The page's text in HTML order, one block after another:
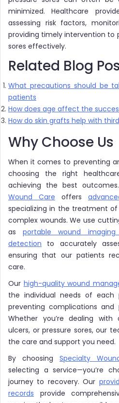
minimized. Healthcare
assessing risk factors,
providing timely intervention to
sores effectively.
Related Blog
What precautions should be
patients
How does age affect the
How do skin grafts help with
Why Choose Us
When it comes to preventing
choosing the right
achieving the best
Wound Care offers
specializing in the treatment
complex wounds. We use
asportable wound imaging
detection to accurately
ensuring that our patients
care.
Our high-quality wound
the individual needs of
preventing complications and
Whether you’re dealing with
ulcers, or pressure sores, our
the care and support you need.
By choosing Specialty
selecting a service—you’re
journey to recovery. Our
records provide